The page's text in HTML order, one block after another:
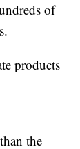
of
products
the